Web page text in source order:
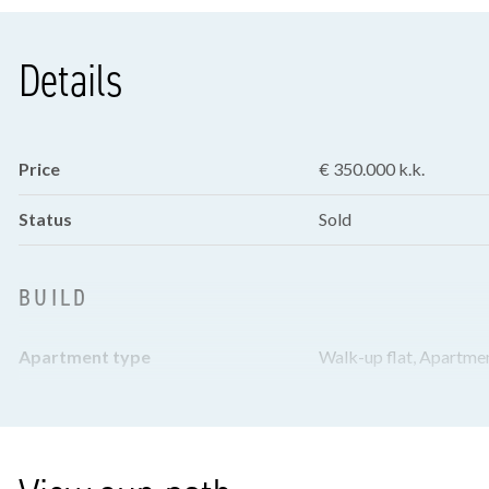
Details
Price € 350.000 k.k.
Status Sold
BUILD
Apartment type Walk-up flat,